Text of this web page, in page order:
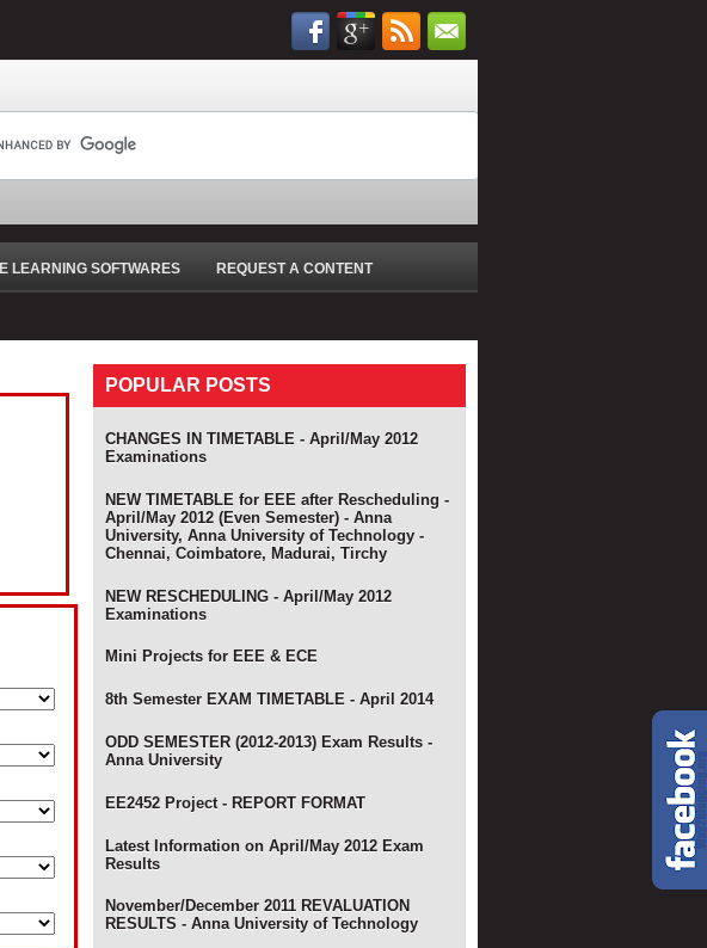
E LEARNING SOFTWARES REQUEST A CONTENT
POPULAR POSTS
CHANGES IN TIMETABLE - April/May 2012
Examinations
NEW TIMETABLE for EEE after Rescheduling -
April/May 2012 (Even Semester) - Anna
University, Anna University of Technology -
Chennai, Coimbatore, Madurai, Tirchy
NEW RESCHEDULING - April/May 2012
Examinations
Mini Projects for EEE & ECE
8th Semester EXAM TIMETABLE - April 2014
ODD SEMESTER (2012-2013) Exam Results -
Anna University
EE2452 Project - REPORT FORMAT
Latest Information on April/May 2012 Exam
Results
November/December 2011 REVALUATION
RESULTS - Anna University of Technology